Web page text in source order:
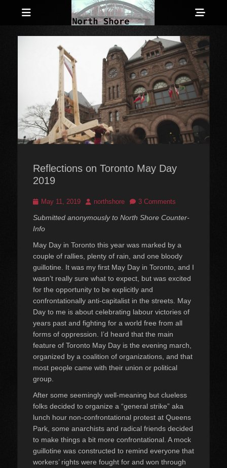
North Shore
Counter-Info
Anarchist and Anti-Authoritarian News across Canada
Reflections on Toronto May Day
2019
PostedMay 11, 2019 Author
northshore 3 Comments
Submitted anonymously to North Shore Counter-
Info
May Day in Toronto this year was marked by a
couple of rallies, plenty of rain, and one bloody
guillotine. It was my first May Day in Toronto, and I
wasn’t really sure what to expect, but was excited
for the opportunity to be explicitly and
confrontationally anti-capitalist in the streets. May
Day to me is about celebrating labour victories of
years past and fighting for a world free from all
forms of oppression. I’d heard that the main
feature of Toronto May Day is the evening march,
organized by a coalition of organizations, and that
most people came with their union or political
group.
After some seemingly well-meaning but clueless
folks decided to organize a “general strike” aka
lunch hour non-confrontational protest at Queens
Park, some anarchists and radical friends decided
to make things a bit more confrontational. A mock
guillotine was constructed to remind everyone that
workers’ rights were fought for and won through